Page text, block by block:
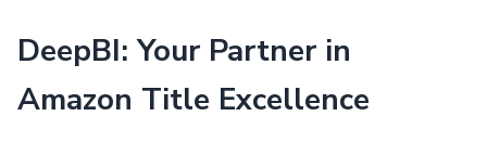
DeepBI: Your Partner in
Amazon Title Excellence